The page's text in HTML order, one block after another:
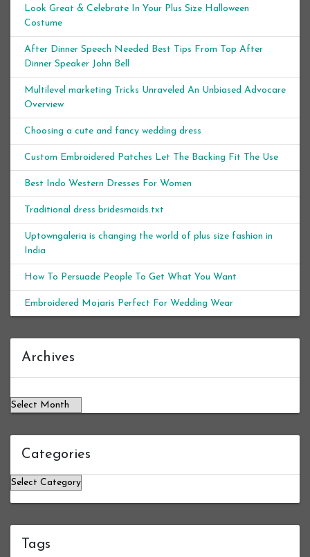
Look Great & Celebrate In Your Plus Size Halloween
Costume
After Dinner Speech Needed Best Tips From Top After
Dinner Speaker John Bell
Multilevel marketing Tricks Unraveled An Unbiased Advocare
Overview
Choosing a cute and fancy wedding dress
Custom Embroidered Patches Let The Backing Fit The Use
Best Indo Western Dresses For Women
Traditional dress bridesmaids.txt
Uptowngaleria is changing the world of plus size fashion in
India
How To Persuade People To Get What You Want
Embroidered Mojaris Perfect For Wedding Wear
Archives
Categories
Categories
Tags